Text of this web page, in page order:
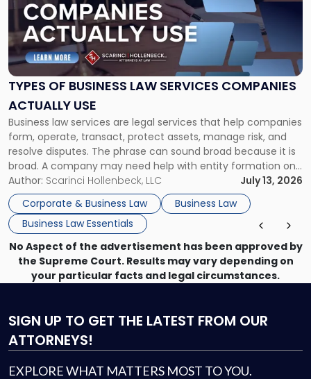
TYPES OF BUSINESS LAW SERVICES COMPANIES
ACTUALLY USE
Business law services are legal services that help companies
form, operate, transact, protect assets, manage risk, and
resolve disputes. The phrase can sound broad because it is
broad. A company may need help with entity formation one
month, contract review the next, a commercial lease after
that, and a business dispute later in the year. […]
Author: Scarinci Hollenbeck, LLC
July 13, 2026
Corporate & Business Law
Business Law
Business Law Essentials
-
"Types
of
Business
Law
Services
Actually
Use"
No Aspect of the advertisement has been approved by
the Supreme Court. Results may vary depending on
your particular facts and legal circumstances.
SIGN UP TO GET THE LATEST FROM OUR
ATTORNEYS!
EXPLORE WHAT MATTERS MOST TO YOU.